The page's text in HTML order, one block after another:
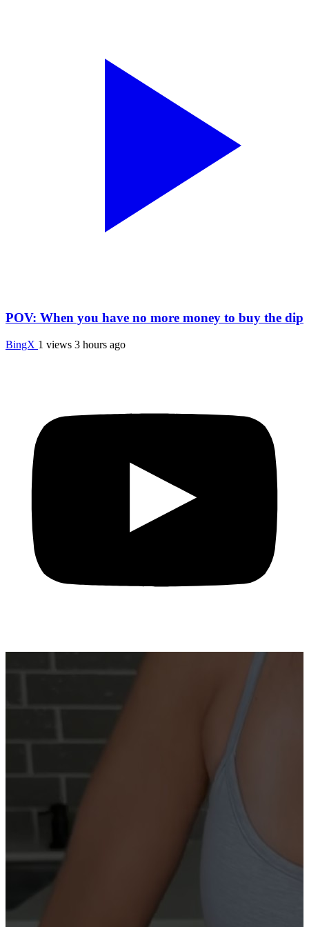
POV: When you have no more money to buy the dip
BingX 1 views 3 hours ago